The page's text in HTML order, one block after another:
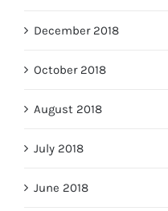
December 2018
October 2018
August 2018
July 2018
June 2018